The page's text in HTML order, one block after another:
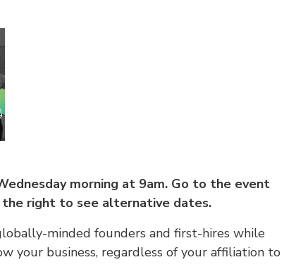
morning at 9am. Go to the event
the right to see alternative dates.
minded founders and first-hires while
your business, regardless of your affiliation to